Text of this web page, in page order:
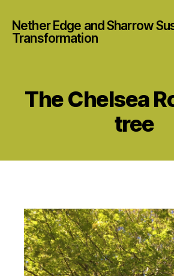
Nether Edge and Sharrow
Transformation
The Chelsea
tree